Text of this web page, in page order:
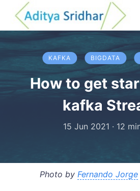
KAFKA BIGDATA
How to get
kafka
15 Jun 2021 · 12
Photo by Fernando Jorge